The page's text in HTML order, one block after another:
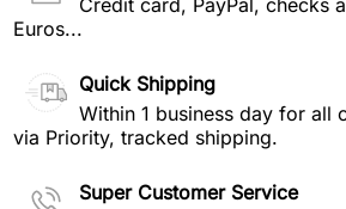
Credit card, PayPal, checks
Euros...
Quick Shipping
Within 1 business day for all
via Priority, tracked shipping.
Super Customer Service